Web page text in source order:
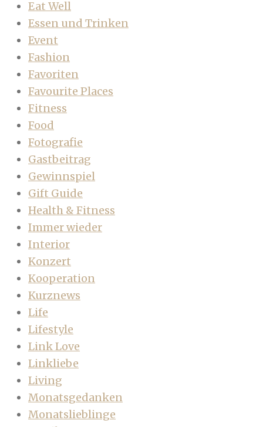
Eat Well
Essen und Trinken
Event
Fashion
Favoriten
Favourite Places
Fitness
Food
Fotografie
Gastbeitrag
Gewinnspiel
Gift Guide
Health & Fitness
Immer wieder
Interior
Konzert
Kooperation
Kurznews
Life
Lifestyle
Link Love
Linkliebe
Living
Monatsgedanken
Monatslieblinge